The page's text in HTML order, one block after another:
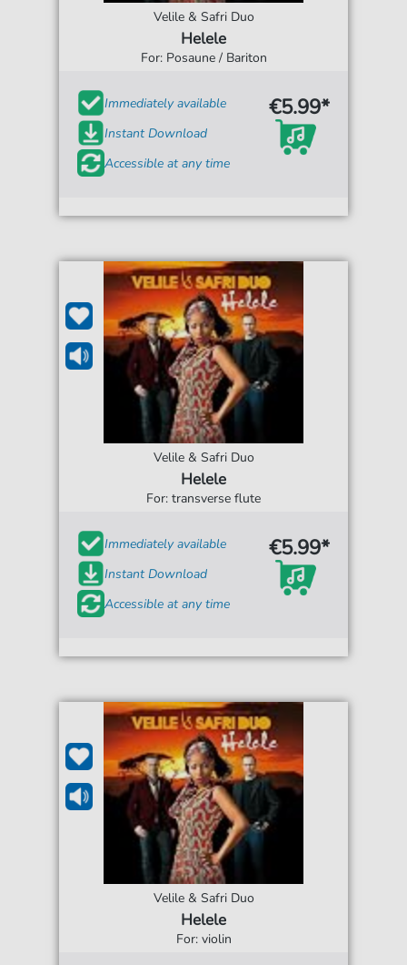
Velile & Safri Duo
Helele
For: Posaune / Bariton
Immediately available
Instant Download
Accessible at any time
€5.99*
Velile & Safri Duo
Helele
For: transverse flute
Immediately available
Instant Download
Accessible at any time
€5.99*
Velile & Safri Duo
Helele
For: violin